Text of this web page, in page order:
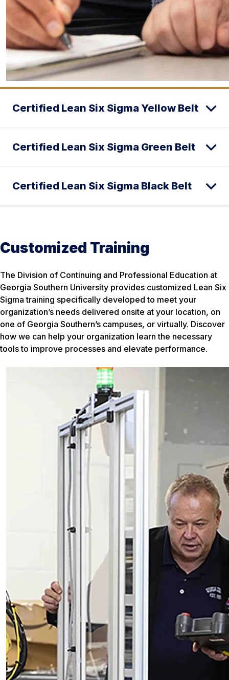
Certified Lean Six Sigma Yellow Belt
Certified Lean Six Sigma Green Belt
Certified Lean Six Sigma Black Belt
Customized Training
The Division of Continuing and Professional Education at
Georgia Southern University provides customized Lean Six
Sigma training specifically developed to meet your
organization’s needs delivered onsite at your location, on
one of Georgia Southern’s campuses, or virtually. Discover
how we can help your organization learn the necessary
tools to improve processes and elevate performance.